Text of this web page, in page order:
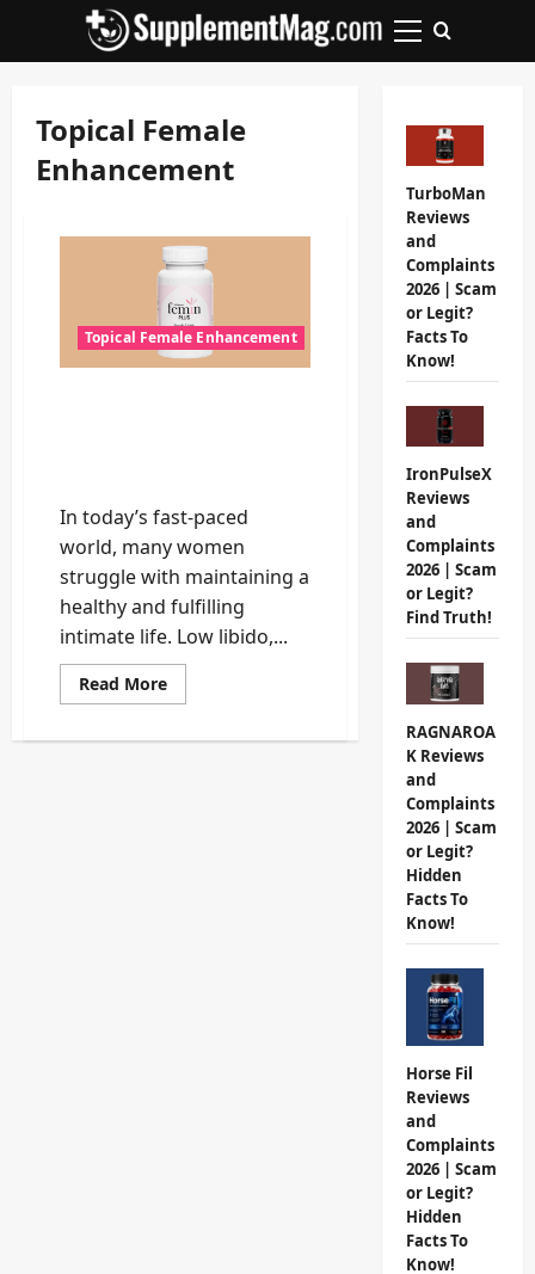
Primary
Topical Female
Enhancement
Topical Female Enhancement
In today’s fast-paced
world, many women
struggle with maintaining a
healthy and fulfilling
intimate life. Low libido,...
Read MoreRead
more
Plus
TurboMan
Reviews
and
Complaints
2026 | Scam
or Legit?
Facts To
Know!
IronPulseX
Reviews
and
Complaints
2026 | Scam
or Legit?
Find Truth!
RAGNAROA
K Reviews
and
Complaints
2026 | Scam
or Legit?
Hidden
Facts To
Know!
Horse Fil
Reviews
and
Complaints
2026 | Scam
or Legit?
Hidden
Facts To
Know!